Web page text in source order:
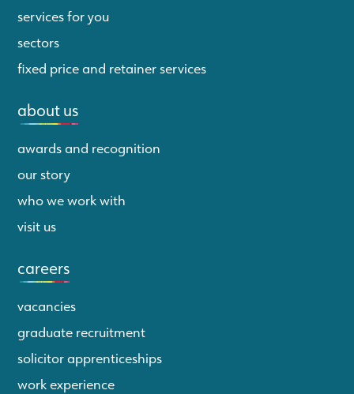
services for you
sectors
fixed price and retainer services
about us
awards and recognition
our story
who we work with
visit us
careers
vacancies
graduate recruitment
solicitor apprenticeships
work experience